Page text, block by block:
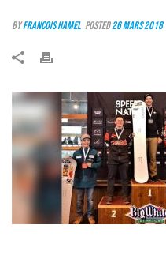
ByFrancois Hamel Posted26 mars 2018